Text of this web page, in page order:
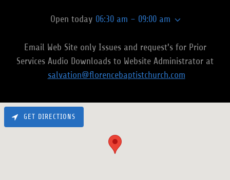
Open today 06:30 am – 09:00 am
Email Web Site only Issues and request's for Prior
Services Audio Downloads to Website Administrator at
salvation@florencebaptistchurch.com
GET DIRECTIONS